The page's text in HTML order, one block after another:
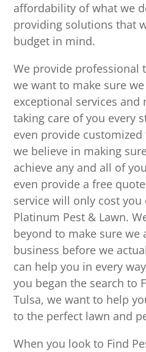
affordability of what we
providing solutions that
budget in mind.
We provide professional
we want to make sure
exceptional services and
taking care of you every
even provide
we believe in making
achieve any and all of
even provide a free
service will only cost
Platinum Pest & Lawn.
beyond to make sure we
business before we
can help you in every
you began the search to
Tulsa, we want to help
to the perfect lawn and
When you look to Find